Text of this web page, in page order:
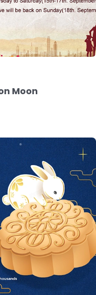
Moon